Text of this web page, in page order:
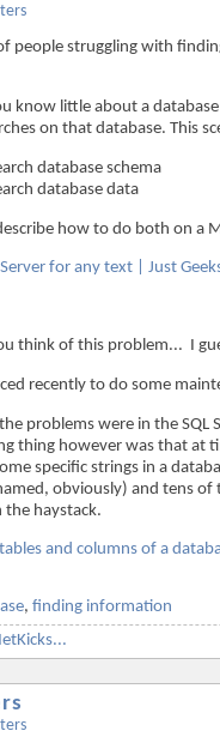
people struggling with
know little about a
on that database. This
database schema
database data
how to do both on a
Server for any text | Just
think of this problem... I
recently to do some
problems were in the
thing however was that at
specific strings in a
obviously) and tens of
the haystack.
and columns of a
, finding information